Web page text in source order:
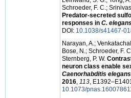
Schroeder, F. C.;
Predator-secreted
responses in C.
DOI: 10.1038/s41467-
Narayan, A.;
Bose, N.; Schroeder, F.
Sternberg, P. W.
neuron class enable
Caenorhabditis elegans
2016, 113,
10.1073/